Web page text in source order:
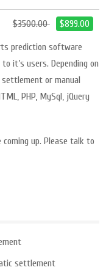
$3500.00 $899.00
prediction software
it’s users. Depending on
or manual
PHP, MySql, jQuery
up. Please talk to
settlement